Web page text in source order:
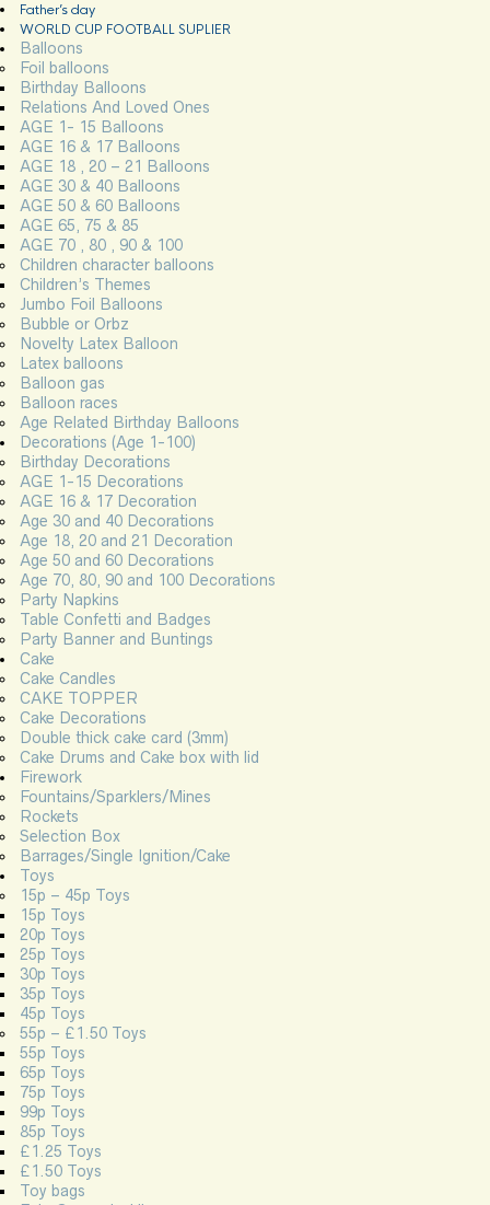
Father’s day
WORLD CUP FOOTBALL SUPLIER
Balloons
Foil balloons
Birthday Balloons
Relations And Loved Ones
AGE 1- 15 Balloons
AGE 16 & 17 Balloons
AGE 18 , 20 – 21 Balloons
AGE 30 & 40 Balloons
AGE 50 & 60 Balloons
AGE 65, 75 & 85
AGE 70 , 80 , 90 & 100
Children character balloons
Children’s Themes
Jumbo Foil Balloons
Bubble or Orbz
Novelty Latex Balloon
Latex balloons
Balloon gas
Balloon races
Age Related Birthday Balloons
Decorations (Age 1-100)
Birthday Decorations
AGE 1-15 Decorations
AGE 16 & 17 Decoration
Age 30 and 40 Decorations
Age 18, 20 and 21 Decoration
Age 50 and 60 Decorations
Age 70, 80, 90 and 100 Decorations
Party Napkins
Table Confetti and Badges
Party Banner and Buntings
Cake
Cake Candles
CAKE TOPPER
Cake Decorations
Double thick cake card (3mm)
Cake Drums and Cake box with lid
Firework
Fountains/Sparklers/Mines
Rockets
Selection Box
Barrages/Single Ignition/Cake
Toys
15p – 45p Toys
15p Toys
20p Toys
25p Toys
30p Toys
35p Toys
45p Toys
55p – £1.50 Toys
55p Toys
65p Toys
75p Toys
99p Toys
85p Toys
£1.25 Toys
£1.50 Toys
Toy bags